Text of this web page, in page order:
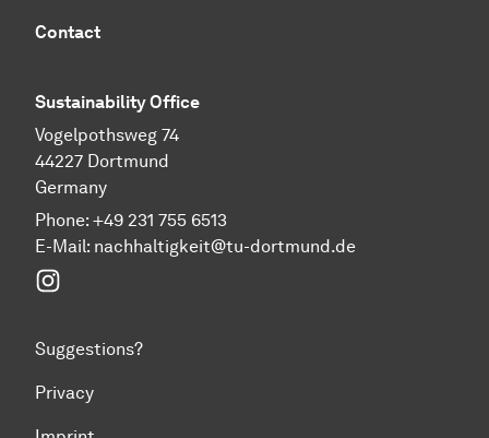
Contact
Sustainability Office
Vogelpothsweg 74
44227 Dortmund
Germany
Phone: +49 231 755 6513
E-Mail: nachhaltigkeit@tu-dortmund.de
Suggestions?
Privacy